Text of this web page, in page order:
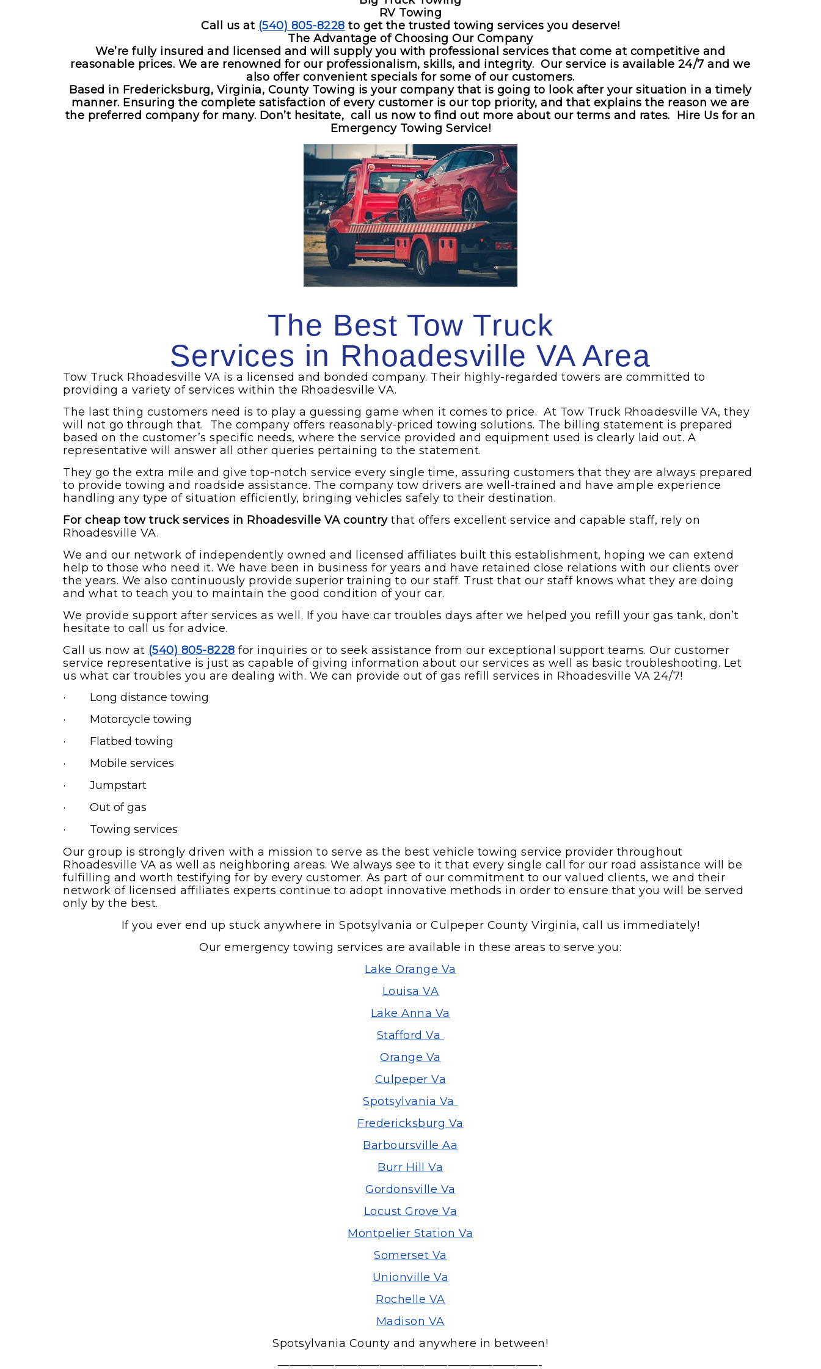
RV Towing
Call us at (540) 805-8228 to get the trusted towing services you deserve!
The Advantage of Choosing Our Company
We’re fully insured and licensed and will supply you with professional services that come at competitive and
reasonable prices. We are renowned for our professionalism, skills, and integrity. Our service is available 24/7 and we
also offer convenient specials for some of our customers.
Based in Fredericksburg, Virginia, County Towing is your company that is going to look after your situation in a timely
manner. Ensuring the complete satisfaction of every customer is our top priority, and that explains the reason we are
the preferred company for many. Don’t hesitate, call us now to find out more about our terms and rates. Hire Us for an
Emergency Towing Service!
The Best Tow Truck
Services in Rhoadesville VA Area
Tow Truck Rhoadesville VA is a licensed and bonded company. Their highly-regarded towers are committed to
providing a variety of services within the Rhoadesville VA.
The last thing customers need is to play a guessing game when it comes to price. At Tow Truck Rhoadesville VA, they
will not go through that. The company offers reasonably-priced towing solutions. The billing statement is prepared
based on the customer’s specific needs, where the service provided and equipment used is clearly laid out. A
representative will answer all other queries pertaining to the statement.
They go the extra mile and give top-notch service every single time, assuring customers that they are always prepared
to provide towing and roadside assistance. The company tow drivers are well-trained and have ample experience
handling any type of situation efficiently, bringing vehicles safely to their destination.
For cheap tow truck services in Rhoadesville VA countrythat offers excellent service and capable staff, rely on
Rhoadesville VA.
We and our network of independently owned and licensed affiliates built this establishment, hoping we can extend
help to those who need it. We have been in business for years and have retained close relations with our clients over
the years. We also continuously provide superior training to our staff. Trust that our staff knows what they are doing
and what to teach you to maintain the good condition of your car.
We provide support after services as well. If you have car troubles days after we helped you refill your gas tank, don’t
hesitate to call us for advice.
Call us now at (540) 805-8228 for inquiries or to seek assistance from our exceptional support teams. Our customer
service representative is just as capable of giving information about our services as well as basic troubleshooting. Let
us what car troubles you are dealing with. We can provide out of gas refill services in Rhoadesville VA 24/7!
· Long distance towing
· Motorcycle towing
· Flatbed towing
· Mobile services
· Jumpstart
· Out of gas
· Towing services
Our group is strongly driven with a mission to serve as the best vehicle towing service provider throughout
Rhoadesville VA as well as neighboring areas. We always see to it that every single call for our road assistance will be
fulfilling and worth testifying for by every customer. As part of our commitment to our valued clients, we and their
network of licensed affiliates experts continue to adopt innovative methods in order to ensure that you will be served
only by the best.
If you ever end up stuck anywhere in Spotsylvania or Culpeper County Virginia, call us immediately!
Our emergency towing services are available in these areas to serve you:
Lake Orange Va
Louisa VA
Lake Anna Va
Stafford Va
Orange Va
Culpeper Va
Spotsylvania Va
Fredericksburg Va
Barboursville Aa
Burr Hill Va
Gordonsville Va
Locust Grove Va
Montpelier Station Va
Somerset Va
Unionville Va
Rochelle VA
Madison VA
Spotsylvania County and anywhere in between!
———————————————————————-